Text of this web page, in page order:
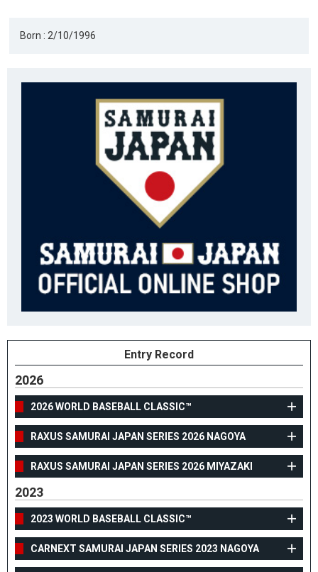
Born : 2/10/1996
Entry Record
2026
2026 WORLD BASEBALL CLASSIC™
RAXUS SAMURAI JAPAN SERIES 2026 NAGOYA
RAXUS SAMURAI JAPAN SERIES 2026 MIYAZAKI
2023
2023 WORLD BASEBALL CLASSIC™
CARNEXT SAMURAI JAPAN SERIES 2023 NAGOYA